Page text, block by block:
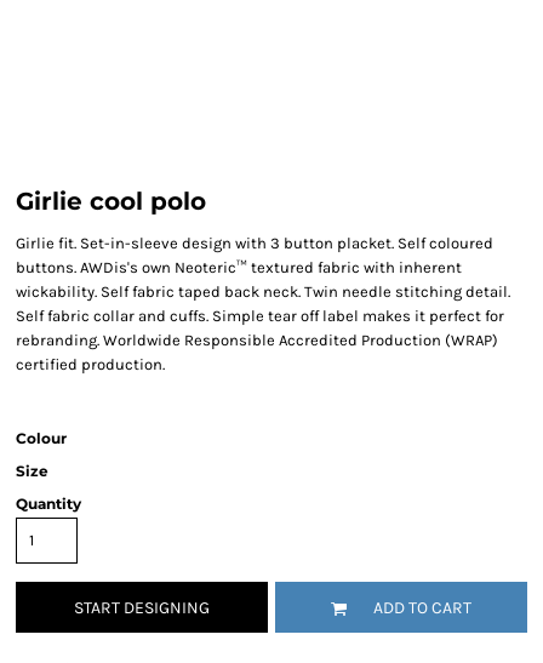
Girlie cool polo
Girlie fit. Set-in-sleeve design with 3 button placket. Self coloured
buttons. AWDis's own Neoteric™ textured fabric with inherent
wickability. Self fabric taped back neck. Twin needle stitching detail.
Self fabric collar and cuffs. Simple tear off label makes it perfect for
rebranding. Worldwide Responsible Accredited Production (WRAP)
certified production.
Colour
Size
Quantity
START DESIGNING ADD TO CART